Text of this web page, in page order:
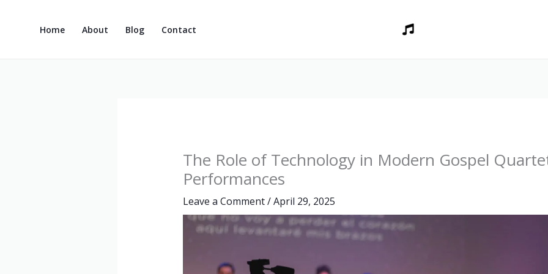
Home About Blog Contact
The Role of Technology in Modern Gospel
Performances
Leave a Comment/April 29, 2025